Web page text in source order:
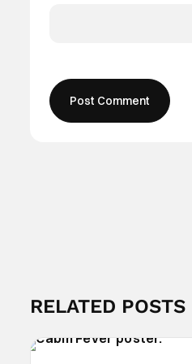
RELATED POSTS